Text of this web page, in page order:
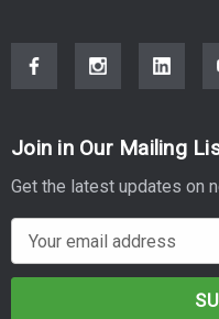
Join in Our Mailing
Get the latest updates on
m